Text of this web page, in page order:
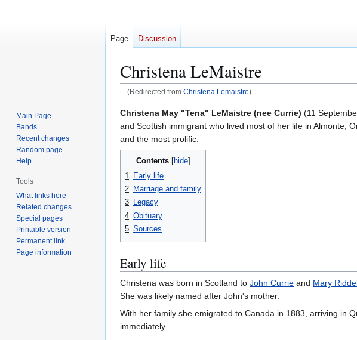
Christena LeMaistre
(Redirected from Christena Lemaistre)
Jump
to
navigation
Jump
to
search
Christena May "Tena" LeMaistre (nee Currie) (11
and Scottish immigrant who lived most of her life in Almonte,
and the most prolific.
Contents
1
Early life
2 Marriage and family
3 Legacy
4 Obituary
5 Sources
Early life
Christena was born in Scotland to John Currie and Mary
She was likely named after John's mother.
With her family she emigrated to Canada in 1883, arriving in
immediately.
Page Discussion
Main Page
Bands
Recent changes
Random page
Help
Tools
What links here
Related changes
Special pages
Printable version
Permanent link
Page information